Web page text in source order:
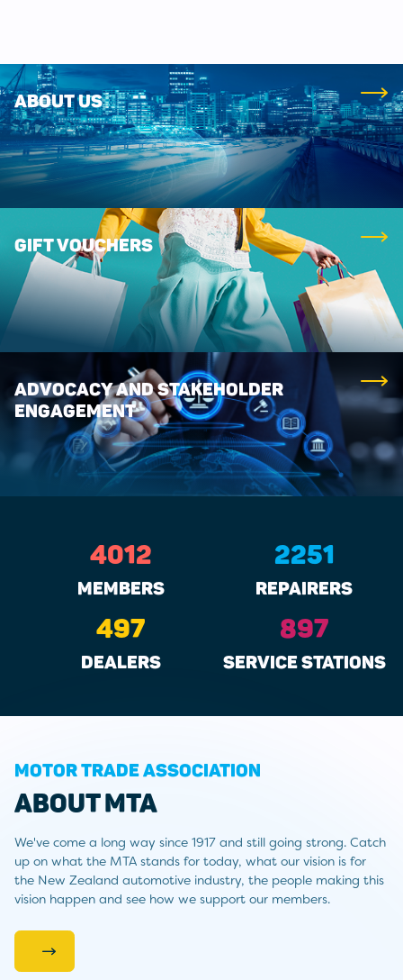
ABOUT US
GIFT VOUCHERS
ADVOCACY AND STAKEHOLDER
ENGAGEMENT
4012
MEMBERS
2251
REPAIRERS
497
DEALERS
897
SERVICE STATIONS
MOTOR TRADE ASSOCIATION
ABOUT MTA
We've come a long way since 1917 and still going strong. Catch
up on what the MTA stands for today, what our vision is for
the New Zealand automotive industry, the people making this
vision happen and see how we support our members.